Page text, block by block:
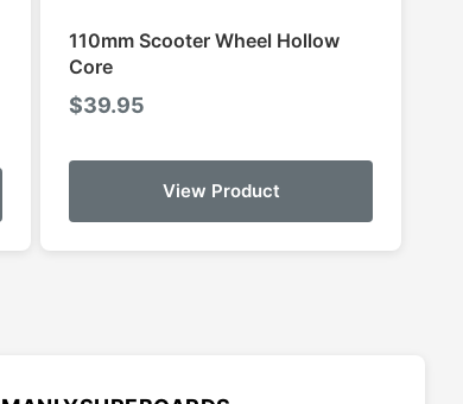
This
has
multiple
110mm Scooter Wheel Hollow
Core
$39.95
View Product